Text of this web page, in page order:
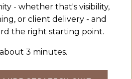
- whether that's visibility,
or client delivery - and
the right starting point.
3 minutes.